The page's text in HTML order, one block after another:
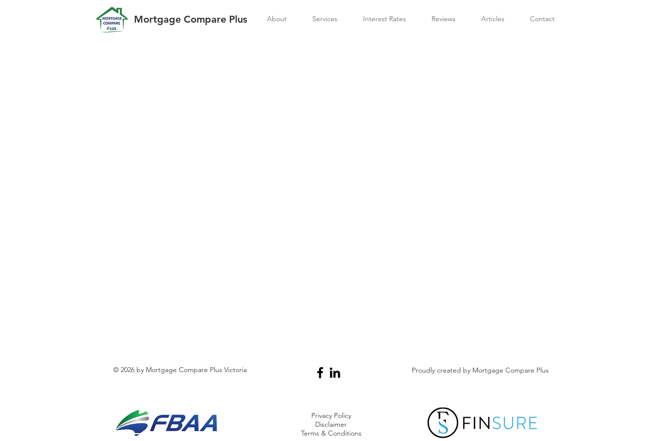
Mortgage Compare Plus About Services Interest Rates Reviews Articles Contact
© 2026 by Mortgage Compare Plus Victoria
Privacy Policy
Disclaimer
Terms & Conditions
Proudly created by Mortgage Compare Plus